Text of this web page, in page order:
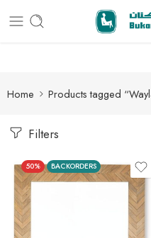
Free
Home Products tagged
Filters
50% BACKORDERS